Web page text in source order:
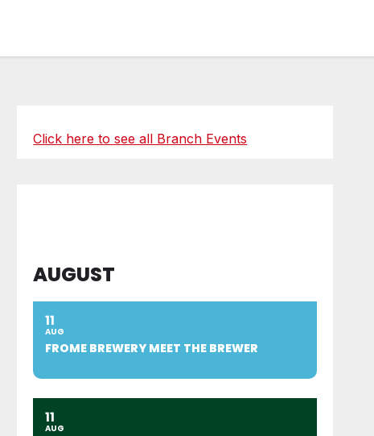
Click here to see all Branch Events
AUGUST
11
AUG
FROME BREWERY MEET THE BREWER
11
AUG